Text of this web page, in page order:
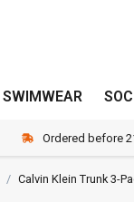
SWIMWEAR
Ordered before
Calvin Klein Trunk 3-